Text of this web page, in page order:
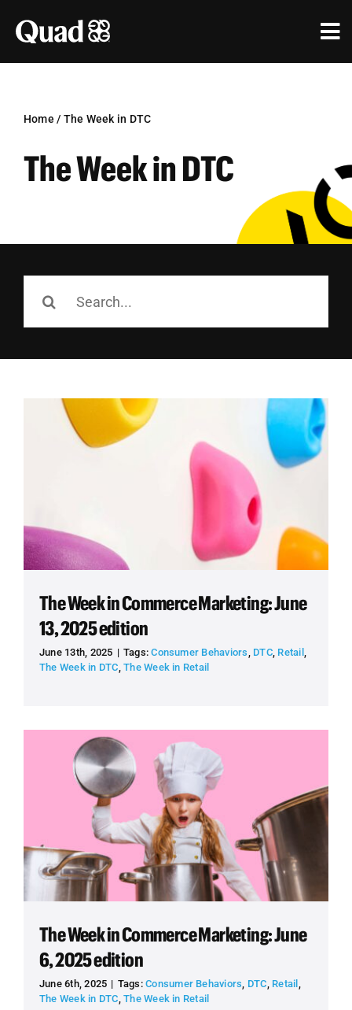
content
Industries
Our Work
About Us
Employees
Careers
Contact us
Home / The Week in DTC
The Week in DTC
for:
The Week in Commerce Marketing: June
13, 2025 edition
June 13th, 2025 | Tags:Consumer Behaviors, DTC, Retail ,
The Week in DTC,The Week in Retail
The Week in Commerce Marketing: June
6, 2025 edition
June 6th, 2025 | Tags:Consumer Behaviors, DTC, Retail ,
The Week in DTC,The Week in Retail